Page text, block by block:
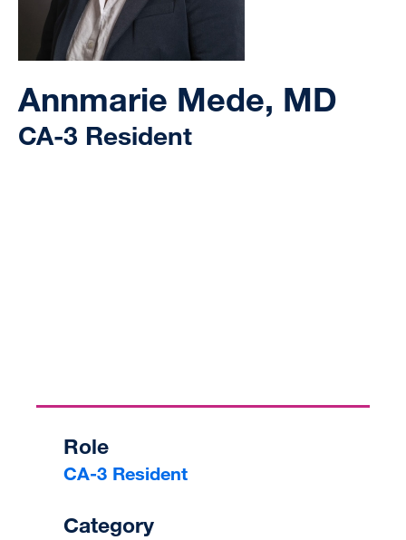
Annmarie Mede, MD
CA-3 Resident
Role
CA-3 Resident
Category